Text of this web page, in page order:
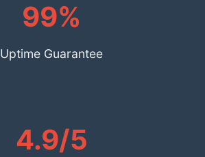
99%
Uptime Guarantee
4.9/5